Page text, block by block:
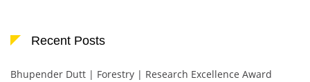
Recent Posts
Bhupender Dutt | Forestry | Research Excellence Award